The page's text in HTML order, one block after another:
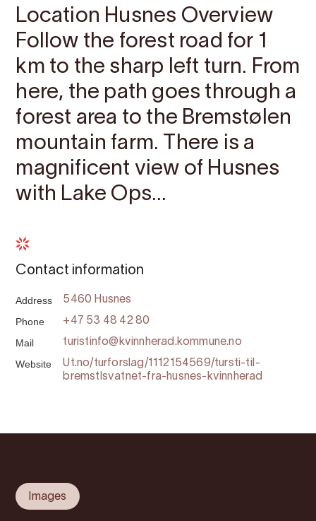
Location Husnes Overview
Follow the forest road for 1
km to the sharp left turn. From
here, the path goes through a
forest area to the Bremstølen
mountain farm. There is a
magnificent view of Husnes
with Lake Ops...
Contact information
Address 5460 Husnes
Phone +47 53 48 42 80
Mail turistinfo@kvinnherad.kommune.no
Website
Ut.no/turforslag/1112154569/tursti-til-
bremstlsvatnet-fra-husnes-kvinnherad
Images